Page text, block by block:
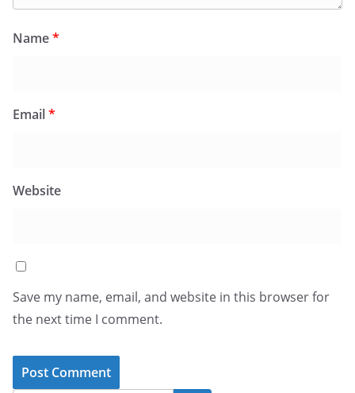
Name*
Email*
Website
Save my name, email, and website in this browser for
the next time I comment.